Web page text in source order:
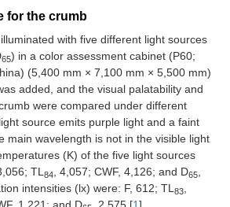
for the crumb
with five different light sources
65) in a color assessment cabinet (P60;
(5,400 mm × 7,100 mm × 5,500 mm)
added, and the visual palatability and
were compared under different
source emits purple light and a faint
main wavelength is not in the visible light
(K) of the five light sources
TL84, 4,057; CWF, 4,126; and D65,
intensities (lx) were: F, 612; TL83,